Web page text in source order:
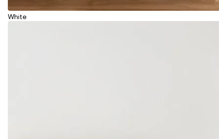
White